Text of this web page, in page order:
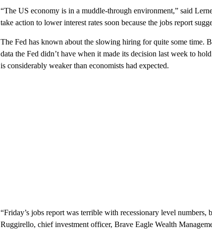
“The US economy is in a muddle-through environment,” said
take action to lower interest rates soon because the jobs report
The Fed has known about the slowing hiring for quite some time.
data the Fed didn’t have when it made its decision last week to
is considerably weaker than economists had expected.
“Friday’s jobs report was terrible with recessionary level
Ruggirello, chief investment officer, Brave Eagle Wealth